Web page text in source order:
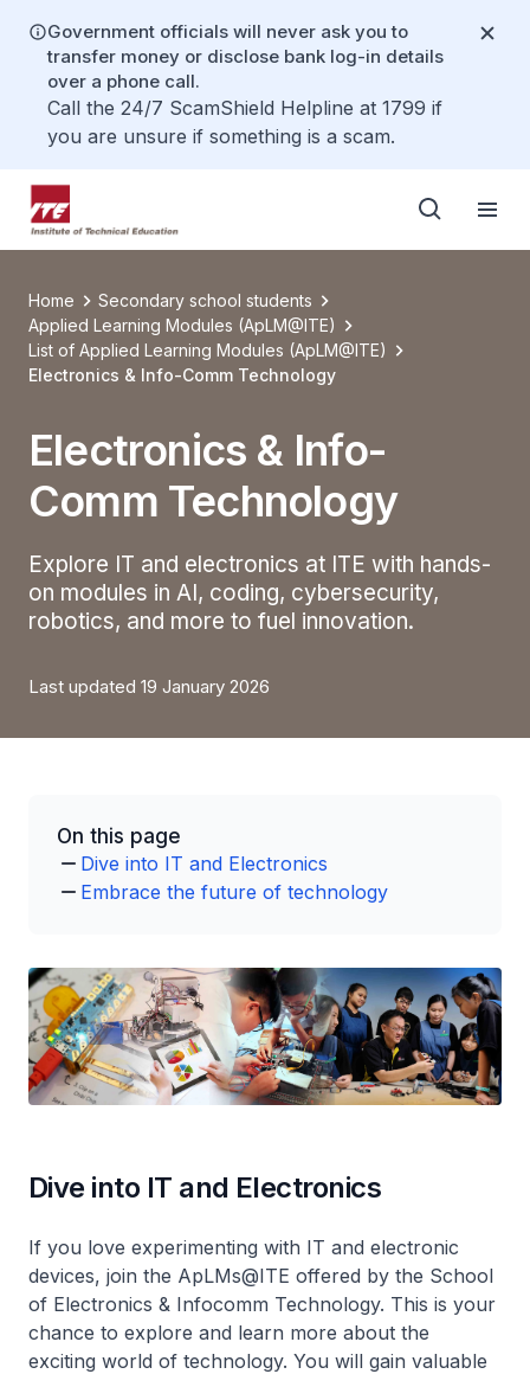
Government officials will never ask you to
transfer money or disclose bank log-in details
over a phone call.
Call the 24/7 ScamShield Helpline at 1799 if
you are unsure if something is a scam.
Home
Secondary school students
Applied Learning Modules (ApLM@ITE)
List of Applied Learning Modules (ApLM@ITE)
Electronics & Info-Comm Technology
Electronics & Info-
Comm Technology
Explore IT and electronics at ITE with hands-
on modules in AI, coding, cybersecurity,
robotics, and more to fuel innovation.
Last updated 19 January 2026
On this page
Dive into IT and Electronics
Embrace the future of technology
Dive into IT and Electronics
If you love experimenting with IT and electronic
devices, join the ApLMs@ITE offered by the School
of Electronics & Infocomm Technology. This is your
chance to explore and learn more about the
exciting world of technology. You will gain valuable